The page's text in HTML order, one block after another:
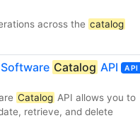
across the catalog
Catalog API API
Catalog API allows you to
retrieve, and delete